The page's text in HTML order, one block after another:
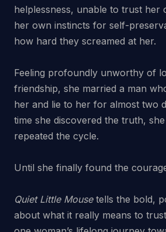
helplessness, unable to trust her
her own instincts for self-
how hard they screamed at her.
Feeling profoundly unworthy of
friendship, she married a man
her and lie to her for almost two
time she discovered the truth,
repeated the cycle.
Until she finally found the
Quiet Little Mousetells the bold,
about what it really means to